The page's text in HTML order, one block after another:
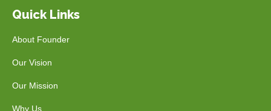
Quick Links
About Founder
Our Vision
Our Mission
Why Us